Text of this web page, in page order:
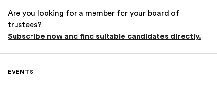
Are you looking for a member for your board of
trustees?
Subscribe now and find suitable candidates directly.
EVENTS